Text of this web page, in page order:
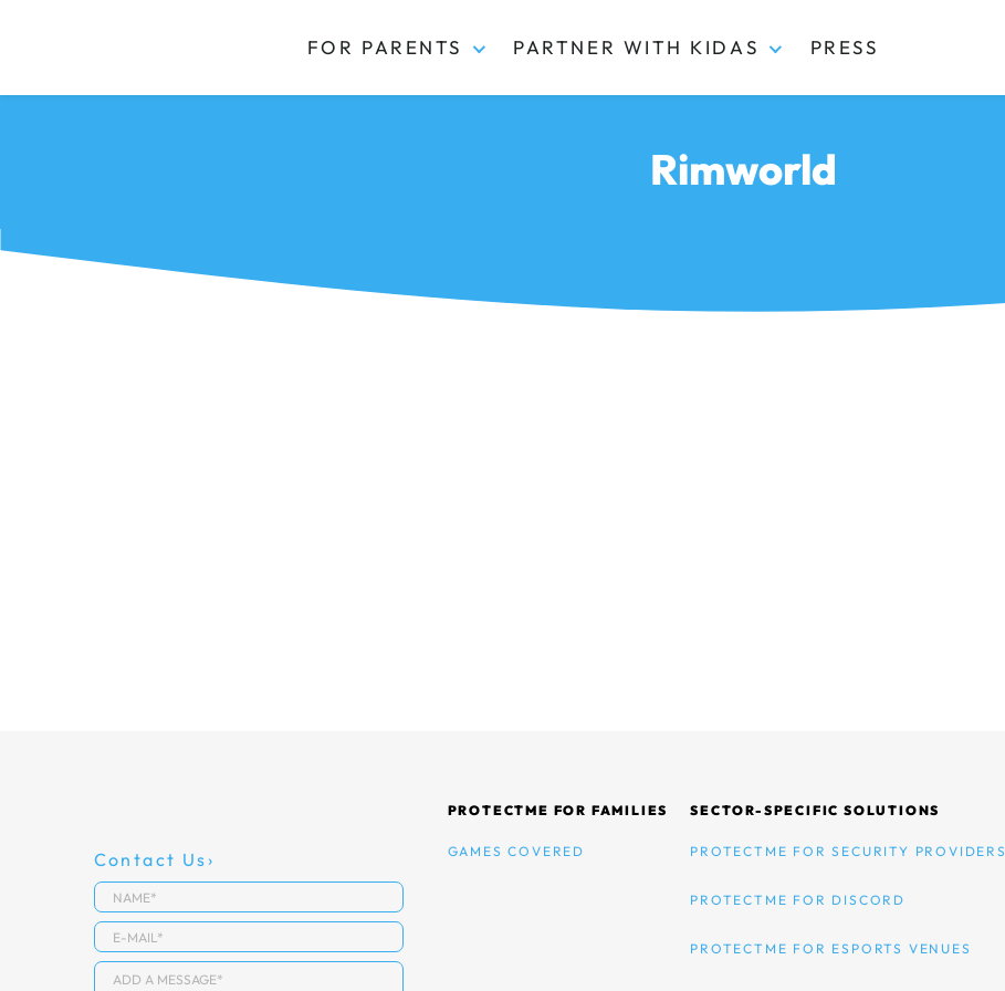
FOR PARENTS PARTNER WITH KIDAS PRESS
Rimworld
Contact Us
PROTECTME FOR FAMILIES
GAMES COVERED
SECTOR-SPECIFIC SOLUTIONS
PROTECTME FOR SECURITY PROVIDERS
PROTECTME FOR DISCORD
PROTECTME FOR ESPORTS VENUES